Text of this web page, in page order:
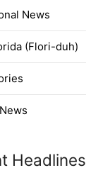
News
(Flori-duh)
Headlines